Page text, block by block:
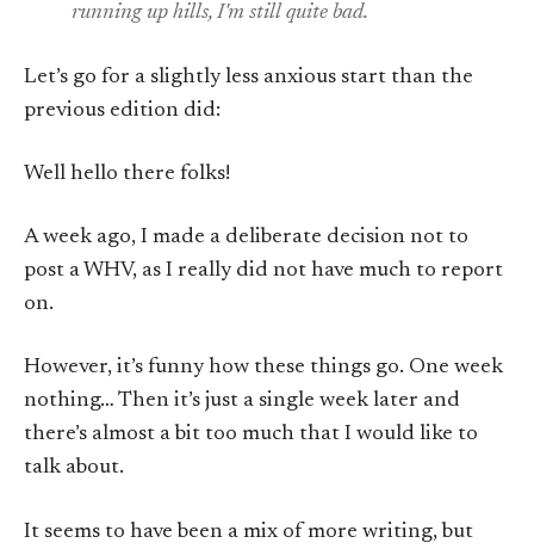
running up hills, I'm still quite bad.
Let’s go for a slightly less anxious start than the
previous edition did:
Well hello there folks!
A week ago, I made a deliberate decision not to
post a WHV, as I really did not have much to report
on.
However, it’s funny how these things go. One week
nothing… Then it’s just a single week later and
there’s almost a bit too much that I would like to
talk about.
It seems to have been a mix of more writing, but